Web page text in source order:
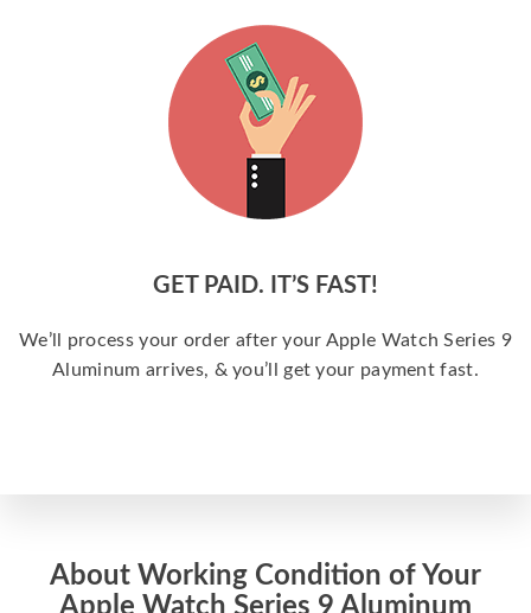
GET PAID. IT’S FAST!
We’ll process your order after your Apple Watch Series 9
Aluminum arrives, & you’ll get your payment fast.
About Working Condition of Your
Apple Watch Series 9 Aluminum